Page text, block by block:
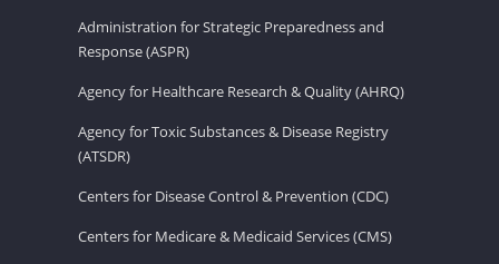
Administration for Strategic Preparedness and
Response (ASPR)
Agency for Healthcare Research & Quality (AHRQ)
Agency for Toxic Substances & Disease Registry
(ATSDR)
Centers for Disease Control & Prevention (CDC)
Centers for Medicare & Medicaid Services (CMS)